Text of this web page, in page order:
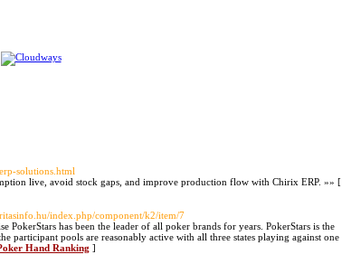
solutions.html
live, avoid stock gaps, and improve production flow with Chirix ERP. »» [
index.php/component/k2/item/7
PokerStars has been the leader of all poker brands for years. PokerStars is the
participant pools are reasonably active with all three states playing against one
Hand Ranking ]